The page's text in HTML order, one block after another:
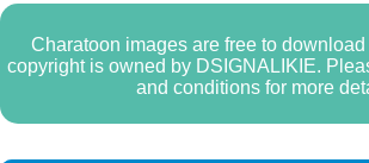
Charatoon images are free to
copyright is owned by DSIGNALIKIE.
and conditions for more